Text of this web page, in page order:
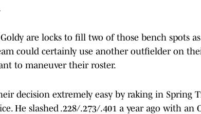
are locks to fill two of those bench spots
could certainly use another outfielder on
to maneuver their roster.
decision extremely easy by raking in Spring
He slashed .228/.273/.401 a year ago with an